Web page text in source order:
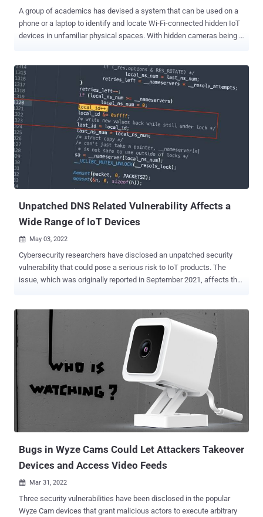
A group of academics has devised a system that can be used on a
phone or a laptop to identify and locate Wi-Fi-connected hidden IoT
devices in unfamiliar physical spaces. With hidden cameras being
without much of a hassle. The system, dubbed Lumos , is designed
with this intent in mind and to "visualize their presence using an
augmented reality interface," said Rahul Anand Sharma, Elahe
Soltanaghaei, Anthony Rowe, and Vyas Sekar of Carnegie Mellon
University in a new paper. At its core, the platform works by snuffing
and collecting encrypted wireless packets over the air to detect and
identify concealed devices. Subsequently, it estimates the location
of each identified device with respect to the user as they walk
around the perimeter of the space. The localization module, for its
part, combines signal st...
Unpatched DNS Related Vulnerability Affects a
Wide Range of IoT Devices
 May 03, 2022
Cybersecurity researchers have disclosed an unpatched security
vulnerability that could pose a serious risk to IoT products. The
issue, which was originally reported in September 2021, affects the
embedded Linux systems. uClibc is known to be used by major
vendors such as Linksys, Netgear, and Axis, as well as Linux
distributions like Embedded Gentoo, potentially exposing millions of
IoT devices to security threats. "The flaw is caused by the
predictability of transaction IDs included in the DNS requests
generated by the library, which may allow attackers to perform DNS
poisoning attacks against the target device," Giannis Tsaraias and
Andrea Palanca of Nozomi Networks said in a Monday write-up.
DNS poisoning , also referred to as DNS spoofing, is the technique
of corrupting a DNS resolver cache — which provides clients wi...
Bugs in Wyze Cams Could Let Attackers Takeover
Devices and Access Video Feeds
 Mar 31, 2022
Three security vulnerabilities have been disclosed in the popular
Wyze Cam devices that grant malicious actors to execute arbitrary